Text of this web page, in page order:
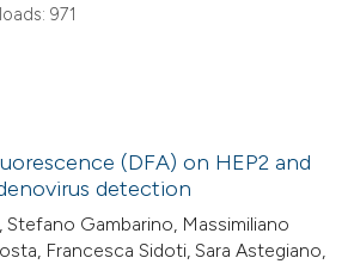
971
(DFA) on HEP2 and
detection
Stefano Gambarino, Massimiliano
Francesca Sidoti, Sara Astegiano,